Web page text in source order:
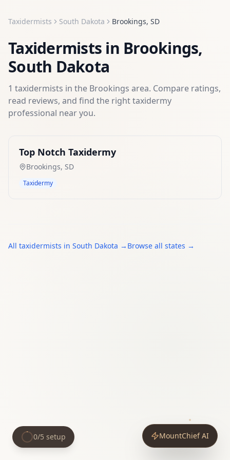
Taxidermists South Dakota Brookings, SD
Taxidermists in Brookings,
South Dakota
1 taxidermists in the Brookings area. Compare ratings,
read reviews, and find the righttaxidermy
professional near you.
Top Notch Taxidermy
Brookings, SD
Taxidermy
All taxidermists in South Dakota → Browse all states →
MountChief AI
0/5 setup